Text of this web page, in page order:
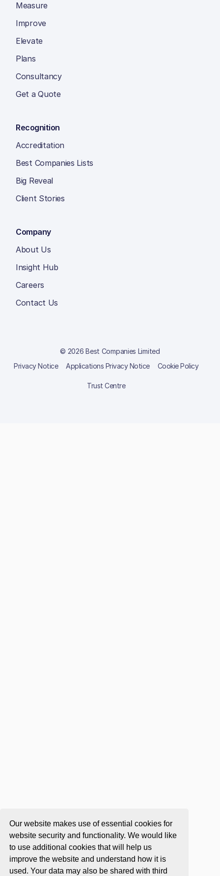
Our website makes use of essential cookies for
website security and functionality. We would like
to use additional cookies that will help us
improve the website and understand how it is
used. Your data may also be shared with third
Measure
Improve
Elevate
Plans
Consultancy
Get a Quote
Recognition
Accreditation
Best Companies Lists
Big Reveal
Client Stories
Company
About Us
Insight Hub
Careers
Contact Us
© 2026 Best Companies Limited
Privacy Notice
Applications Privacy Notice Cookie Policy
Trust Centre